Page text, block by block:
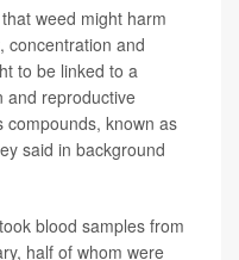
weed might harm
concentration and
to be linked to a
and reproductive
known as
said in background
blood samples from
half of whom were